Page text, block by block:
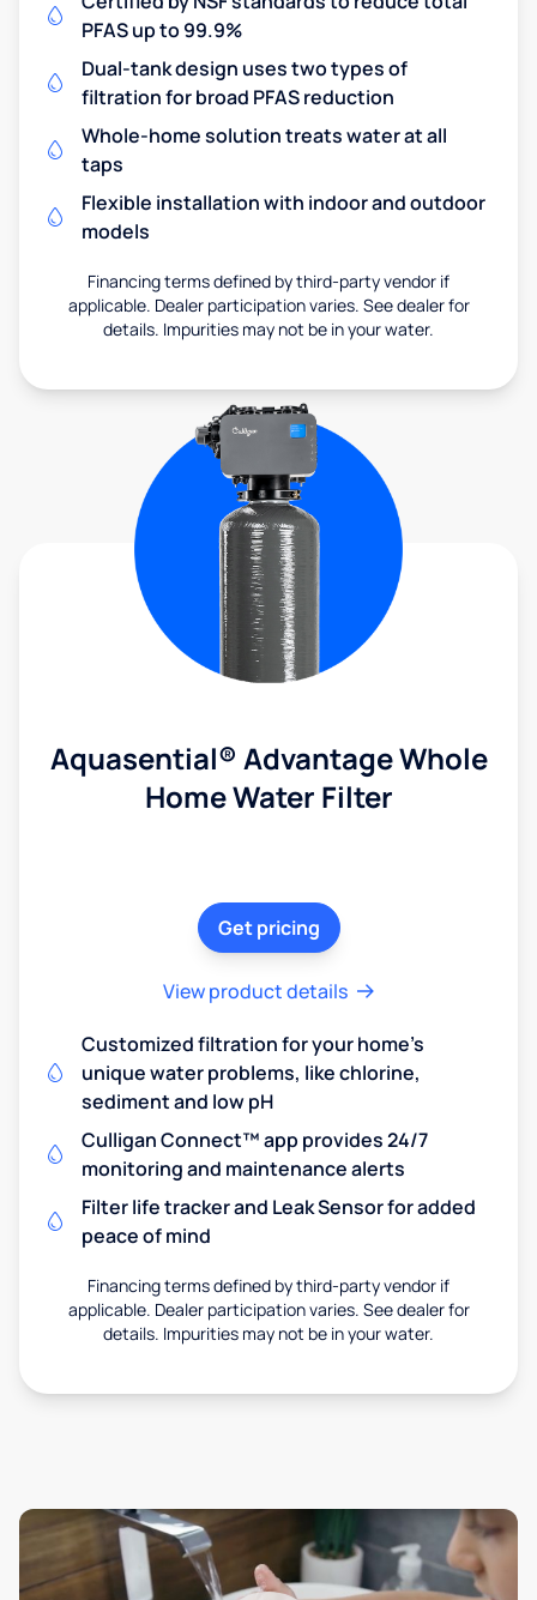
PFAS up to 99.9%
Dual-tank design uses two types of
filtration for broad PFAS reduction
Whole-home solution treats water at all
taps
Flexible installation with indoor and outdoor
models
Financing terms defined by third-party vendor if
applicable. Dealer participation varies. See dealer for
details. Impurities may not be in your water.
Aquasential® Advantage Whole
Home Water Filter
Get pricing
View product details
Customized filtration for your home's
unique water problems, like chlorine,
sediment and low pH
Culligan Connect™ app provides 24/7
monitoring and maintenance alerts
Filter life tracker and Leak Sensor for added
peace of mind
Financing terms defined by third-party vendor if
applicable. Dealer participation varies. See dealer for
details. Impurities may not be in your water.